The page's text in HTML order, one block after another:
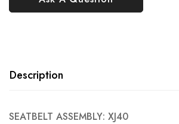
Description
SEATBELT ASSEMBLY: XJ40